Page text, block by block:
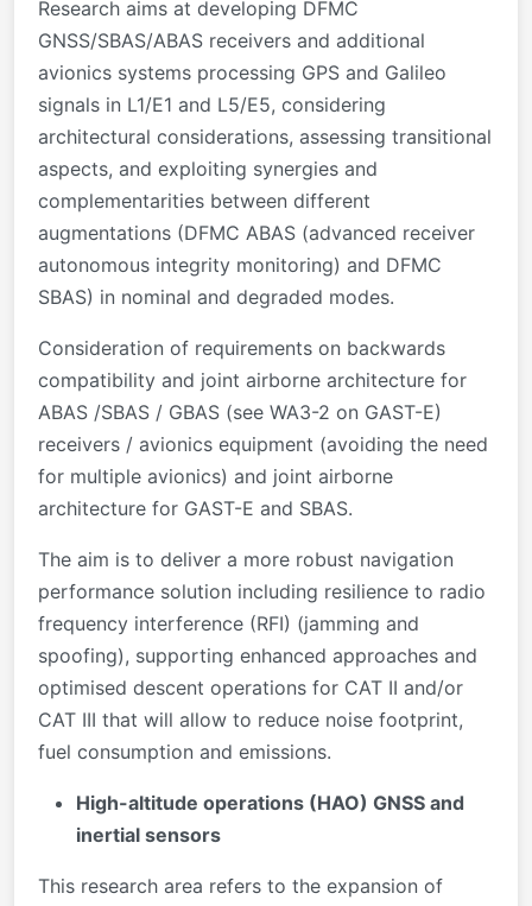
Research aims at developing DFMC
GNSS/SBAS/ABAS receivers and additional
avionics systems processing GPS and Galileo
signals in L1/E1 and L5/E5, considering
architectural considerations, assessing transitional
aspects, and exploiting synergies and
complementarities between different
augmentations (DFMC ABAS (advanced receiver
autonomous integrity monitoring) and DFMC
SBAS) in nominal and degraded modes.
Consideration of requirements on backwards
compatibility and joint airborne architecture for
ABAS /SBAS / GBAS (see WA3-2 on GAST-E)
receivers / avionics equipment (avoiding the need
for multiple avionics) and joint airborne
architecture for GAST-E and SBAS.
The aim is to deliver a more robust navigation
performance solution including resilience to radio
frequency interference (RFI) (jamming and
spoofing), supporting enhanced approaches and
optimised descent operations for CAT II and/or
CAT III that will allow to reduce noise footprint,
fuel consumption and emissions.
High-altitude operations (HAO) GNSS and
inertial sensors
This research area refers to the expansion of